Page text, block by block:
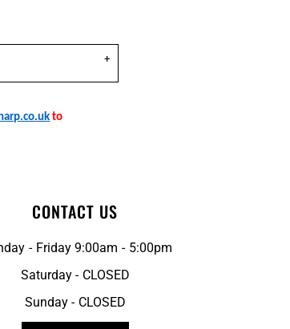
to
CONTACT US
- Friday 9:00am - 5:00pm
Saturday - CLOSED
Sunday - CLOSED